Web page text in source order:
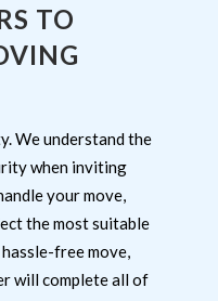
TO
We understand the
when inviting
your move,
the most suitable
free move,
will complete all of